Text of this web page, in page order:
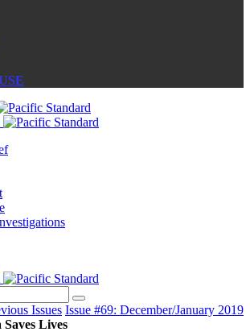
Issues Issue #69: December/January 2019
Lives